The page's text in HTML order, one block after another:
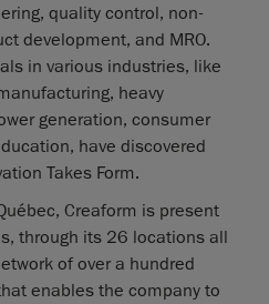
quality control, non-
development, and MRO.
in various industries, like
heavy
generation, consumer
have discovered
Takes Form.
Creaform is present
through its 26 locations all
of over a hundred
enables the company to